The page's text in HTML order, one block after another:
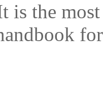
is the most